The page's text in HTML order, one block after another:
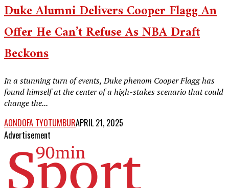
Duke Alumni Delivers Cooper Flagg An
Offer He Can’t Refuse As NBA Draft
Beckons
In a stunning turn of events, Duke phenom Cooper Flagg has
found himself at the center of a high-stakes scenario that could
change the...
AONDOFA TYOTUMBURAPRIL 21, 2025
Advertisement